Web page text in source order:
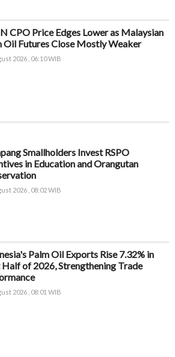
CPO Price Edges Lower as Malaysian
Oil Futures Close Mostly Weaker
2026 , 06:10 WIB
Smallholders Invest RSPO
in Education and Orangutan
2026 , 08:02 WIB
Palm Oil Exports Rise 7.32% in
of 2026, Strengthening Trade
2026 , 08:01 WIB